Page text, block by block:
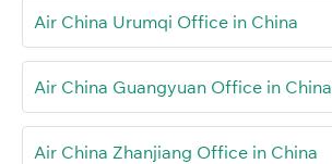
Air China Urumqi Office in China
Air China Guangyuan Office in China
Air China Zhanjiang Office in China